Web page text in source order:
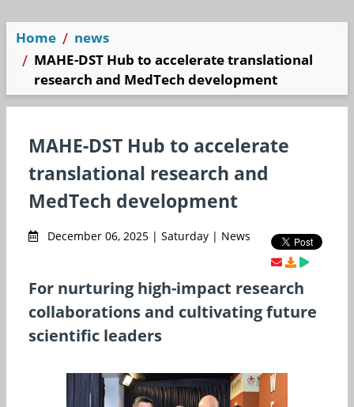
Home
news
MAHE-DST Hub to accelerate translational
research and MedTech development
MAHE-DST Hub to accelerate
translational research and
MedTech development
December 06, 2025 | Saturday | News
For nurturing high-impact research
collaborations and cultivating future
scientific leaders